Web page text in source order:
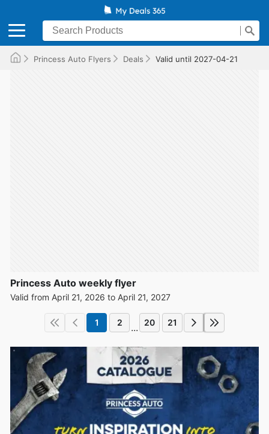
Princess Auto Flyers Deals Valid until 2027-04-21
Princess Auto weekly flyer
Valid from April 21, 2026 to April 21, 2027
1 2 ... 20 21